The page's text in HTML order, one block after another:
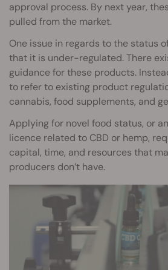
approval process. By next year,
pulled from the market.
One issue in regards to the status
that it is under-regulated. There
guidance for these products.
to refer to existing product
cannabis, food supplements, and
Applying for novel food status, or
licence related to CBD or hemp,
capital, time, and resources that
producers don’t have.